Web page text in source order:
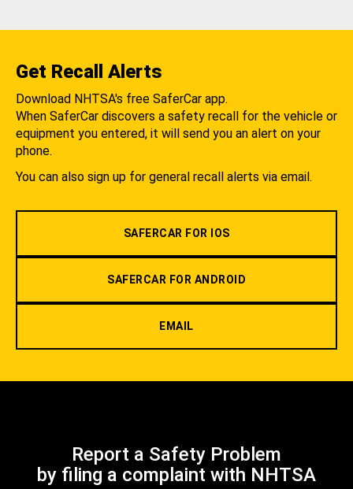
Get Recall Alerts
Download NHTSA's free SaferCar app.
When SaferCar discovers a safety recall for the vehicle or
equipment you entered, it will send you an alert on your
phone.
You can also sign up for general recall alerts via email.
SAFERCAR FOR IOS
SAFERCAR FOR ANDROID
EMAIL
Report a Safety Problem
by filing a complaint with NHTSA